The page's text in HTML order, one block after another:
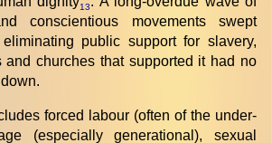
13
conscientious movements swept
public support for slavery,
and churches that supported it had no
forced labour (often of the under-
(especially generational), sexual